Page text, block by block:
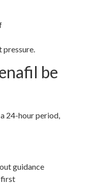
be
24-hour period,
guidance
first